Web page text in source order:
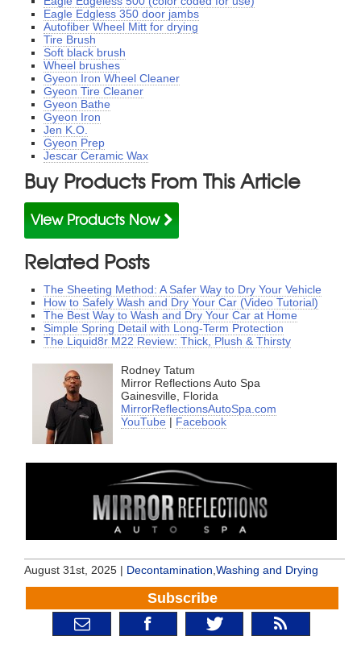
Eagle Edgless 350 door jambs
Autofiber Wheel Mitt for drying
Tire Brush
Soft black brush
Wheel brushes
Gyeon Iron Wheel Cleaner
Gyeon Tire Cleaner
Gyeon Bathe
Gyeon Iron
Jen K.O.
Gyeon Prep
Jescar Ceramic Wax
Buy Products From This Article
View Products Now
Related Posts
The Sheeting Method: A Safer Way to Dry Your Vehicle
How to Safely Wash and Dry Your Car (Video Tutorial)
The Best Way to Wash and Dry Your Car at Home
Simple Spring Detail with Long-Term Protection
The Liquid8r M22 Review: Thick, Plush & Thirsty
Rodney Tatum
Mirror Reflections Auto Spa
Gainesville, Florida
MirrorReflectionsAutoSpa.com
YouTube | Facebook
August 31st, 2025 | Decontamination,Washing and Drying
Subscribe